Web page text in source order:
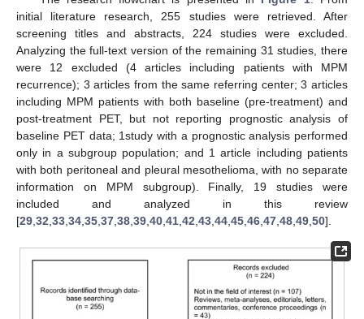
initial literature research, 255 studies were retrieved. After
screening titles and abstracts, 224 studies were excluded.
Analyzing the full-text version of the remaining 31 studies, there
were 12 excluded (4 articles including patients with MPM
recurrence); 3 articles from the same referring center; 3 articles
including MPM patients with both baseline (pre-treatment) and
post-treatment PET, but not reporting prognostic analysis of
baseline PET data; 1study with a prognostic analysis performed
only in a subgroup population; and 1 article including patients
with both peritoneal and pleural mesothelioma, with no separate
information on MPM subgroup). Finally, 19 studies were
included and analyzed in this review
[29 32 33 34 35 37 38 39 40 41 42 43 44 45 46 47 48 49 50].